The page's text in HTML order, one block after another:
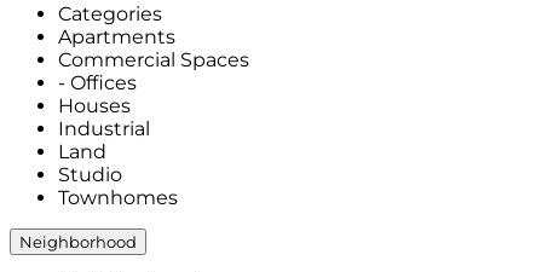
Categories
Apartments
Commercial Spaces
- Offices
Houses
Industrial
Land
Studio
Townhomes
Neighborhood